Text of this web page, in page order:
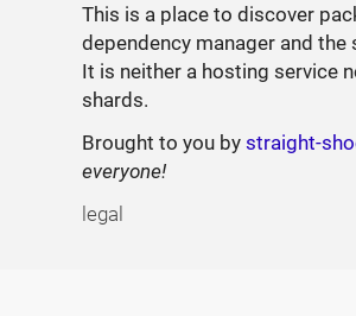
This is a place to discover
dependency manager and
It is neither a hosting service
shards.
Brought to you bystraight-
everyone!
legal